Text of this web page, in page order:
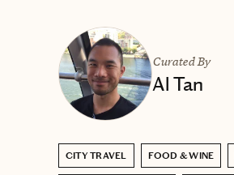
Curated By
Al Tan
CITY TRAVEL FOOD & WINE